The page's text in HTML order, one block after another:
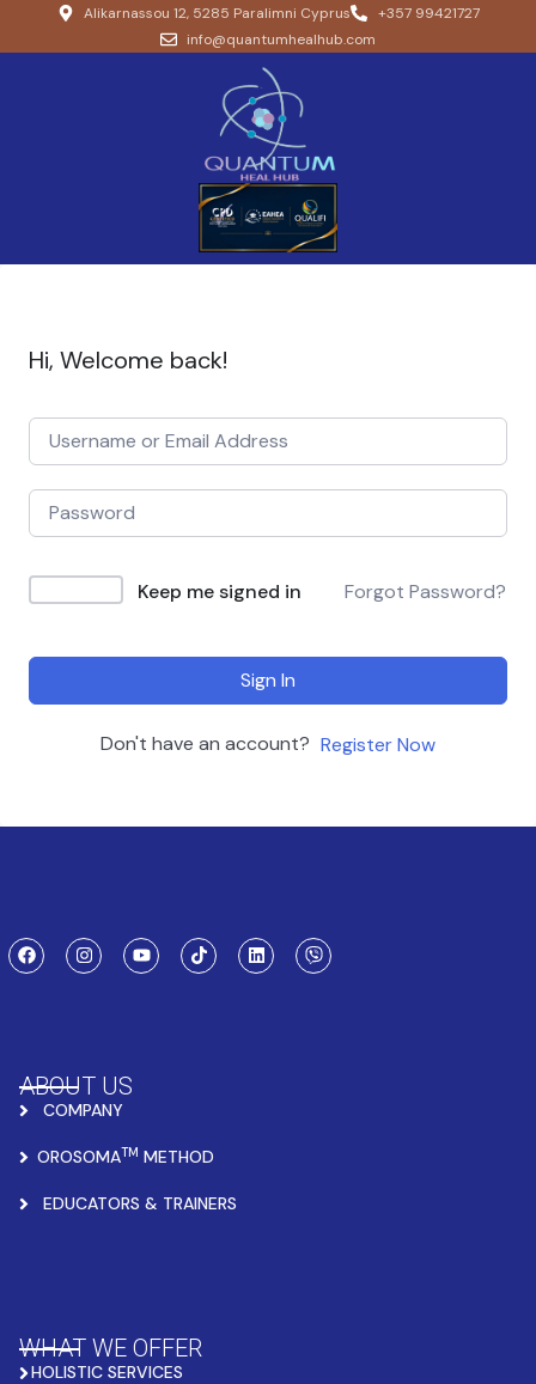
Alikarnassou 12, 5285 Paralimni Cyprus
+357 99421727
info@quantumhealhub.com
Hi, Welcome back!
Keep me signed in Forgot Password?
Sign In
Don't have an account? Register Now
ABOUT US
COMPANY
OROSOMATM METHOD
EDUCATORS & TRAINERS
WHAT WE OFFER
HOLISTIC SERVICES